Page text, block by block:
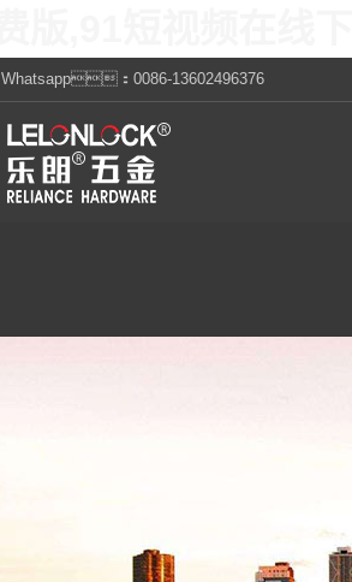
Whatsapp：0086-13602496376